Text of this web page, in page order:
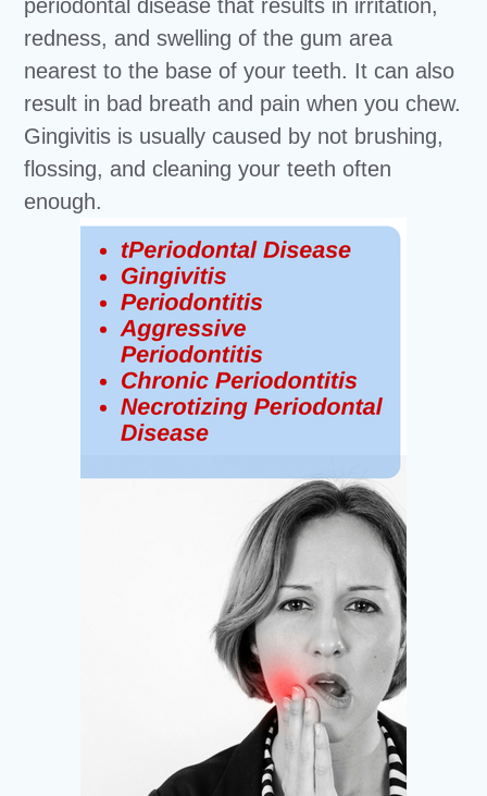
periodontal disease that results in irritation,
redness, and swelling of the gum area
nearest to the base of your teeth. It can also
result in bad breath and pain when you chew.
Gingivitis is usually caused by not brushing,
flossing, and cleaning your teeth often
enough.